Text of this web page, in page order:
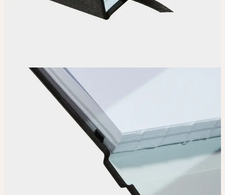
Upload your design using our handy
Adjust
Position and size your design until you’re 100% happy.